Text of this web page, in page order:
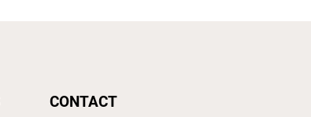
CONTACT